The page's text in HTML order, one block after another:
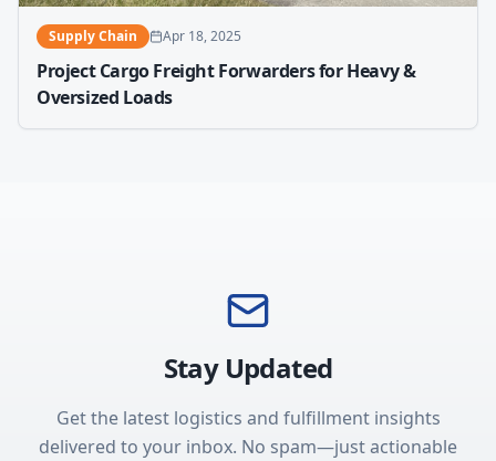
Supply Chain Apr 18, 2025
Project Cargo Freight Forwarders for Heavy &
Oversized Loads
Stay Updated
Get the latest logistics and fulfillment insights
delivered to your inbox. No spam—just actionable